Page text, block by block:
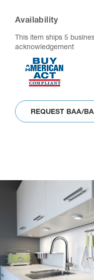
Availability
This item ships 5
acknowledgement
REQUEST BAA/